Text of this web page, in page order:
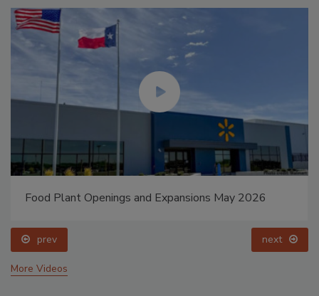
Food Plant Openings and Expansions May 2026
prev next
More Videos